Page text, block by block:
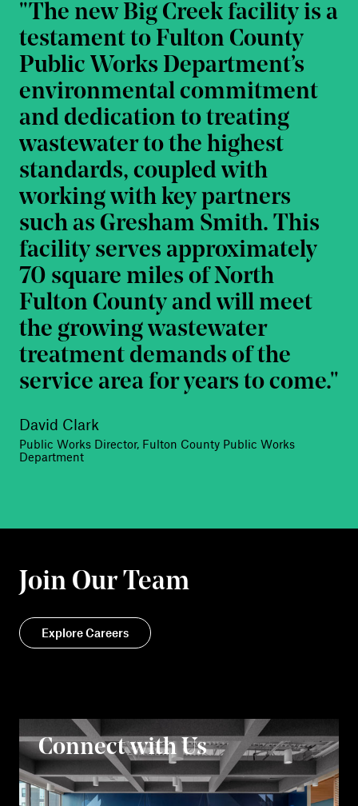
The new Big Creek facility is a
testament to Fulton County
Public Works Department’s
environmental commitment
and dedication to treating
wastewater to the highest
standards, coupled with
working with key partners
such as Gresham Smith. This
facility serves approximately
70 square miles of North
Fulton County and will meet
the growing wastewater
treatment demands of the
service area for years to come.
David Clark
Public Works Director, Fulton County Public Works
Department
Join Our Team
Explore Careers
Connect with Us